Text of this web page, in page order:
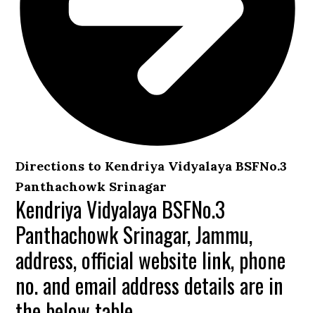
Directions to Kendriya Vidyalaya BSFNo.3
Panthachowk Srinagar
Kendriya Vidyalaya BSFNo.3
Panthachowk Srinagar, Jammu,
address, official website link, phone
no. and email address details are in